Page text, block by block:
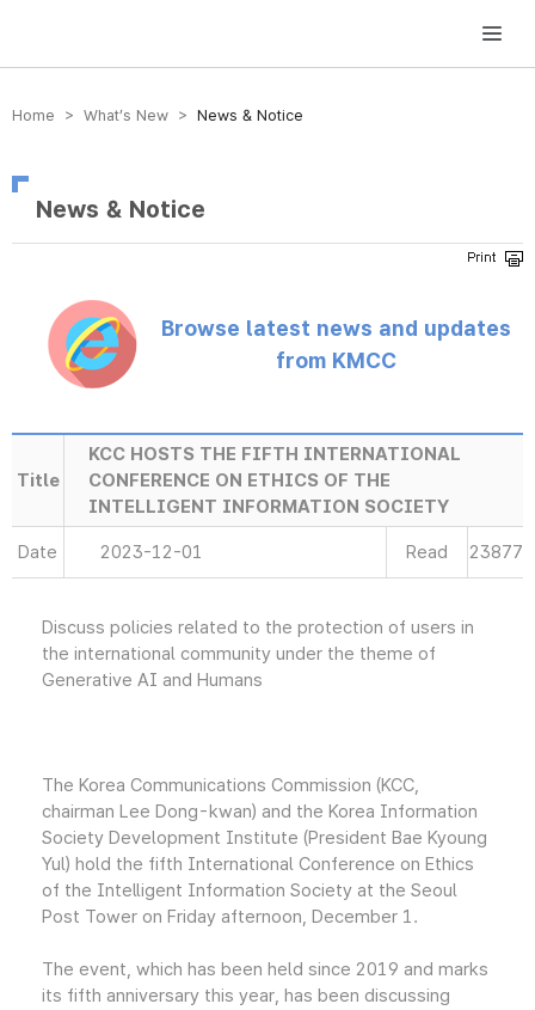
방송미디어통신위원회 Korea Media and Communications Commission
Home > What’s New > News & Notice
News & Notice
Browse latest news and updates
from KMCC
Title
KCC HOSTS THE FIFTH INTERNATIONAL
CONFERENCE ON ETHICS OF THE
INTELLIGENT INFORMATION SOCIETY
Date 2023-12-01 Read 23877
Discuss policies related to the protection of users in
the international community under the theme of
Generative AI and Humans
The Korea Communications Commission (KCC,
chairman Lee Dong-kwan) and the Korea Information
Society Development Institute (President Bae Kyoung
Yul) hold the fifth International Conference on Ethics
of the Intelligent Information Society at the Seoul
Post Tower on Friday afternoon, December 1.
The event, which has been held since 2019 and marks
its fifth anniversary this year, has been discussing